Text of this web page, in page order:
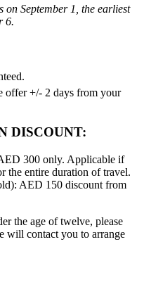
September 1, the earliest
6.
offer +/- 2 days from your
DISCOUNT:
300 only. Applicable if
the entire duration of travel.
AED 150 discount from
the age of twelve, please
will contact you to arrange